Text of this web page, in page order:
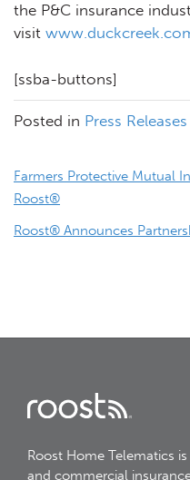
the P&C insurance
visit
[ssba-buttons]
Posted in Press Releases
Post
navigation
Farmers Protective Mutual
Roost®
Roost® Announces
Roost Home Telematics
and commercial